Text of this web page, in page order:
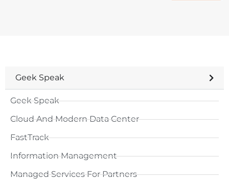
Geek Speak
Geek Speak
Cloud And Modern Data Center
FastTrack
Information Management
Managed Services For Partners